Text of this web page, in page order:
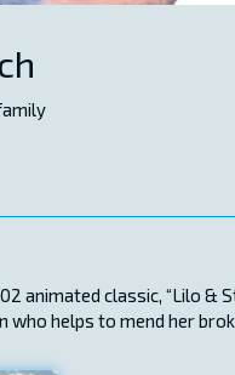
animated classic, “Lilo &
who helps to mend her